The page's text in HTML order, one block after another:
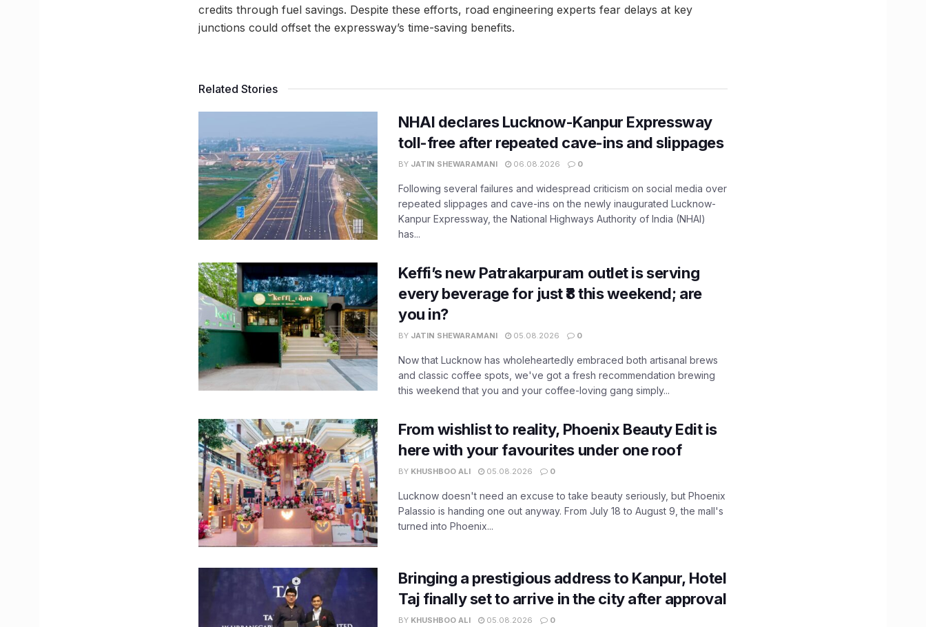
credits through fuel savings. Despite these efforts, road engineering experts fear delays at key
junctions could offset the expressway’s time-saving benefits.
Related Stories
NHAI declares Lucknow-Kanpur Expressway
toll-free after repeated cave-ins and slippages
BY JATIN SHEWARAMANI 06.08.2026 0
Following several failures and widespread criticism on social media over
repeated slippages and cave-ins on the newly inaugurated Lucknow-
Kanpur Expressway, the National Highways Authority of India (NHAI)
has...
Keffi’s new Patrakarpuram outlet is serving
every beverage for just ₹8 this weekend; are
you in?
BY JATIN SHEWARAMANI 05.08.2026 0
Now that Lucknow has wholeheartedly embraced both artisanal brews
and classic coffee spots, we've got a fresh recommendation brewing
this weekend that you and your coffee-loving gang simply...
From wishlist to reality, Phoenix Beauty Edit is
here with your favourites under one roof
BY KHUSHBOO ALI 05.08.2026 0
Lucknow doesn't need an excuse to take beauty seriously, but Phoenix
Palassio is handing one out anyway. From July 18 to August 9, the mall's
turned into Phoenix...
Bringing a prestigious address to Kanpur, Hotel
Taj finally set to arrive in the city after approval
BY KHUSHBOO ALI 05.08.2026 0